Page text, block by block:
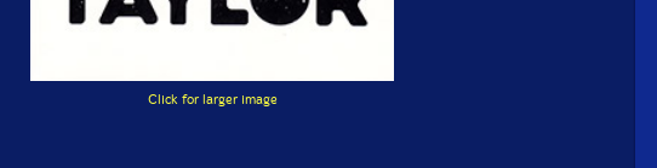
Click for larger image